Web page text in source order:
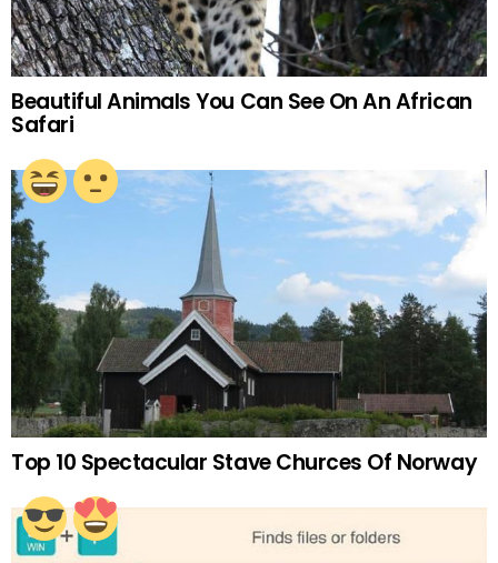
Beautiful Animals You Can See On An African
Safari
Top 10 Spectacular Stave Churces Of Norway